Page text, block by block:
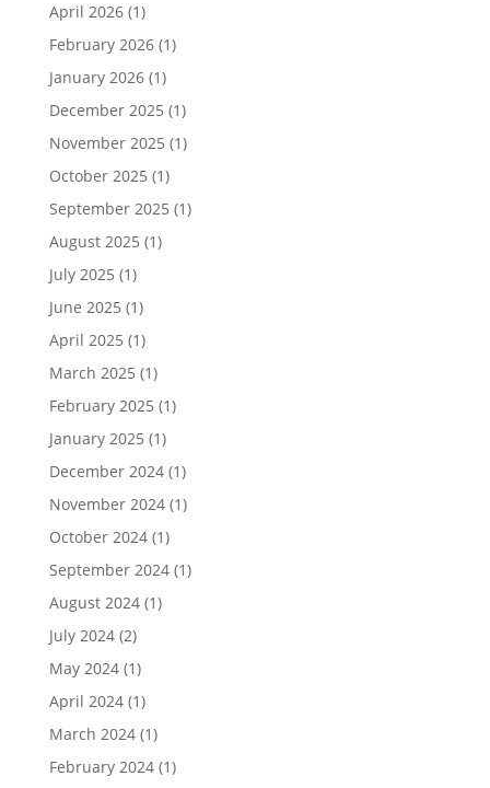
April 2026(1)
February 2026(1)
January 2026(1)
December 2025 (1)
November 2025 (1)
October 2025 (1)
September 2025 (1)
August 2025 (1)
July 2025 (1)
June 2025 (1)
April 2025 (1)
March 2025 (1)
February 2025 (1)
January 2025 (1)
December 2024(1)
November 2024(1)
October 2024(1)
September 2024(1)
August 2024(1)
July 2024(2)
May 2024(1)
April 2024(1)
March 2024(1)
February 2024(1)